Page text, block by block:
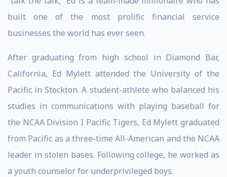
built one of the most prolific financial service
businesses the world has ever seen.
After graduating from high school in Diamond Bar,
California, Ed Mylett attended the University of the
Pacific in Stockton. A student-athlete who balanced his
studies in communications with playing baseball for
the NCAA Division I Pacific Tigers, Ed Mylett graduated
from Pacific as a three-time All-American and the NCAA
leader in stolen bases. Following college, he worked as
a youth counselor for underprivileged boys.